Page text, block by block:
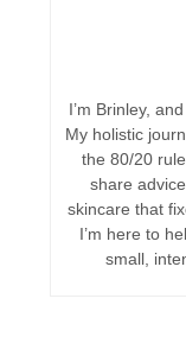
I’m Brinley,
My holistic
the 80/20
share
skincare that
I’m here to
small,